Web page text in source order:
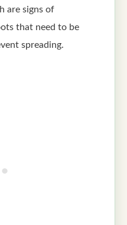
are signs of
that need to be
spreading.